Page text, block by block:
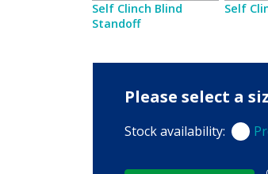
Self Clinch Blind
Standoff
Self
Please select a
Stock availability: